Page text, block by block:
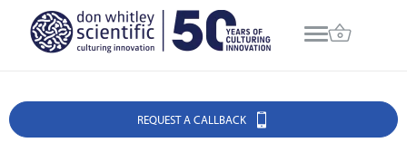
REQUEST A CALLBACK